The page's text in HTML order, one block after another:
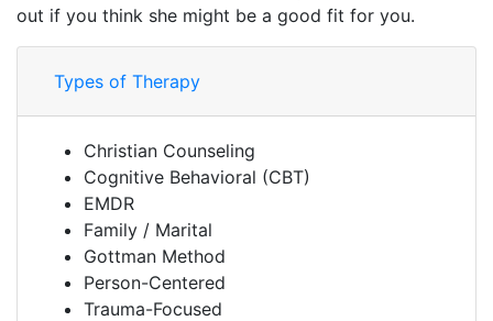
out if you think she might be a good fit for you.
Types of Therapy
Christian Counseling
Cognitive Behavioral (CBT)
EMDR
Family / Marital
Gottman Method
Person-Centered
Trauma-Focused